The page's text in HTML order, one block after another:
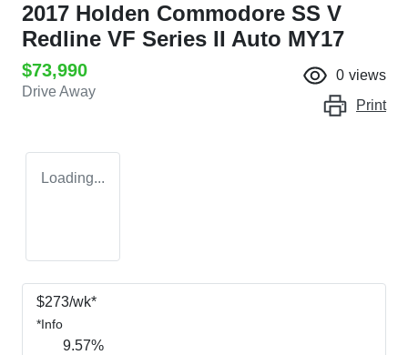
2017 Holden Commodore SS V
Redline VF Series II Auto MY17
$73,990
Drive Away
0 views
Print
Loading...
$273/wk*
*Info
9.57%